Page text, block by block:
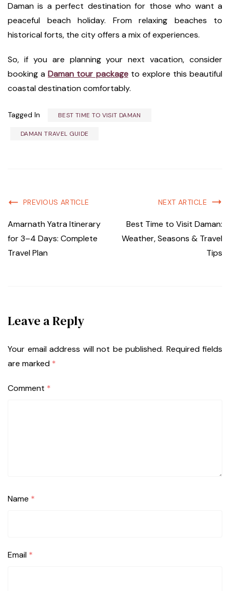
Daman is a perfect destination for those who want a
peaceful beach holiday. From relaxing beaches to
historical forts, the city offers a mix of experiences.
So, if you are planning your next vacation, consider
booking aDaman tour packageto explore this beautiful
coastal destination comfortably.
Tagged In BEST TIME TO VISIT DAMAN
DAMAN TRAVEL GUIDE
PREVIOUS ARTICLE
Amarnath Yatra Itinerary
for 3–4 Days: Complete
Travel Plan
NEXT ARTICLE
Best Time to Visit Daman:
Weather, Seasons & Travel
Tips
Leave a Reply
Your email address will not be published. Required fields
are marked *
Comment *
Name *
Email *